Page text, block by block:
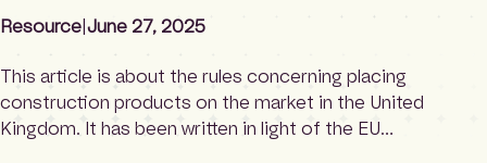
Resource June 27, 2025
This article is about the rules concerning placing
construction products on the market in the United
Kingdom. It has been written in light of the EU